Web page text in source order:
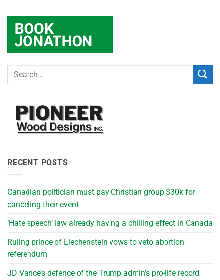
RECENT POSTS
Canadian politician must pay Christian group $30k for
canceling their event
‘Hate speech’ law already having a chilling effect in Canada
Ruling prince of Liechenstein vows to veto abortion
referendum
JD Vance’s defence of the Trump admin’s pro-life record